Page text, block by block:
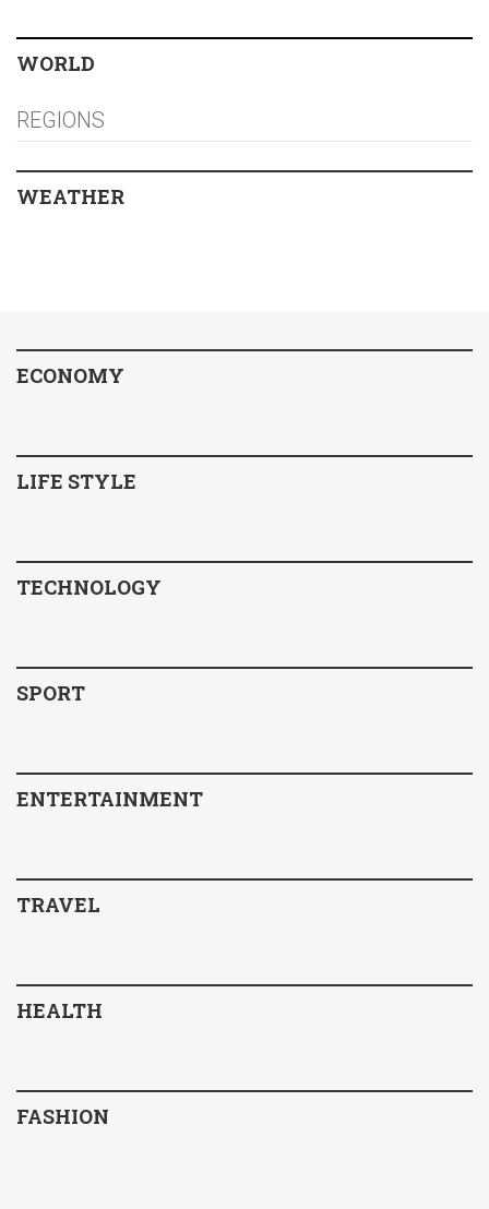
WORLD
REGIONS
WEATHER
ECONOMY
LIFE STYLE
TECHNOLOGY
SPORT
ENTERTAINMENT
TRAVEL
HEALTH
FASHION